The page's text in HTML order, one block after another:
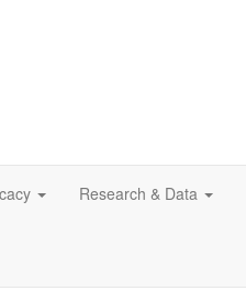
Research & Data